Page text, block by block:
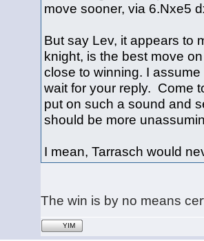
move sooner, via 6.Nxe5
But say Lev, it appears to
knight, is the best move
close to winning. I
wait for your reply. Come
put on such a sound and
should be more
I mean, Tarrasch would
The win is by no means
YIM